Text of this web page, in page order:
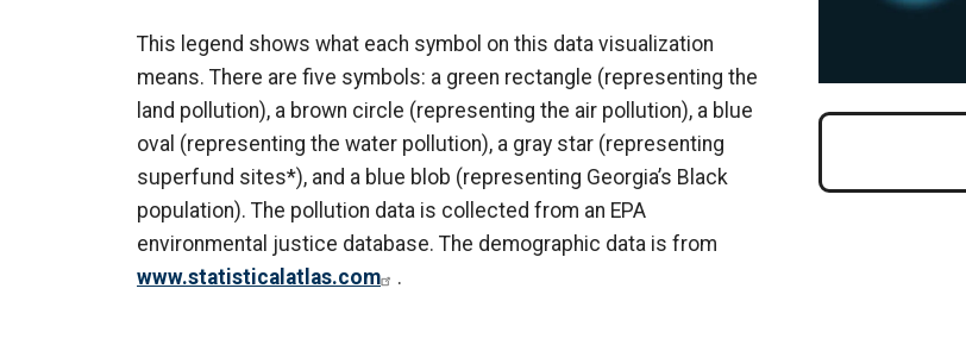
This legend shows what each symbol on this data visualization
means. There are five symbols: a green rectangle (representing the
land pollution), a brown circle (representing the air pollution), a blue
oval (representing the water pollution), a gray star (representing
superfund sites*), and a blue blob (representing Georgia’s Black
population). The pollution data is collected from an EPA
environmental justice database. The demographic data is from
www.statisticalatlas.com
.